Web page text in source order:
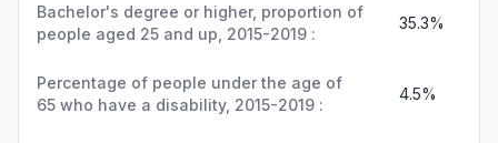
Bachelor's degree or higher, proportion of
people aged 25 and up, 2015-2019 :
35.3%
Percentage of people under the age of
65 who have a disability, 2015-2019 :
4.5%